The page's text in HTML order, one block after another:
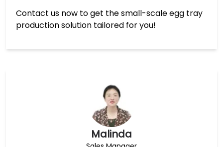
Malinda
Contact us now to get the small-scale egg tray
production solution tailored for you!